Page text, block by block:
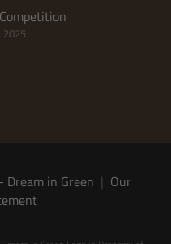
2025
in Green | Our